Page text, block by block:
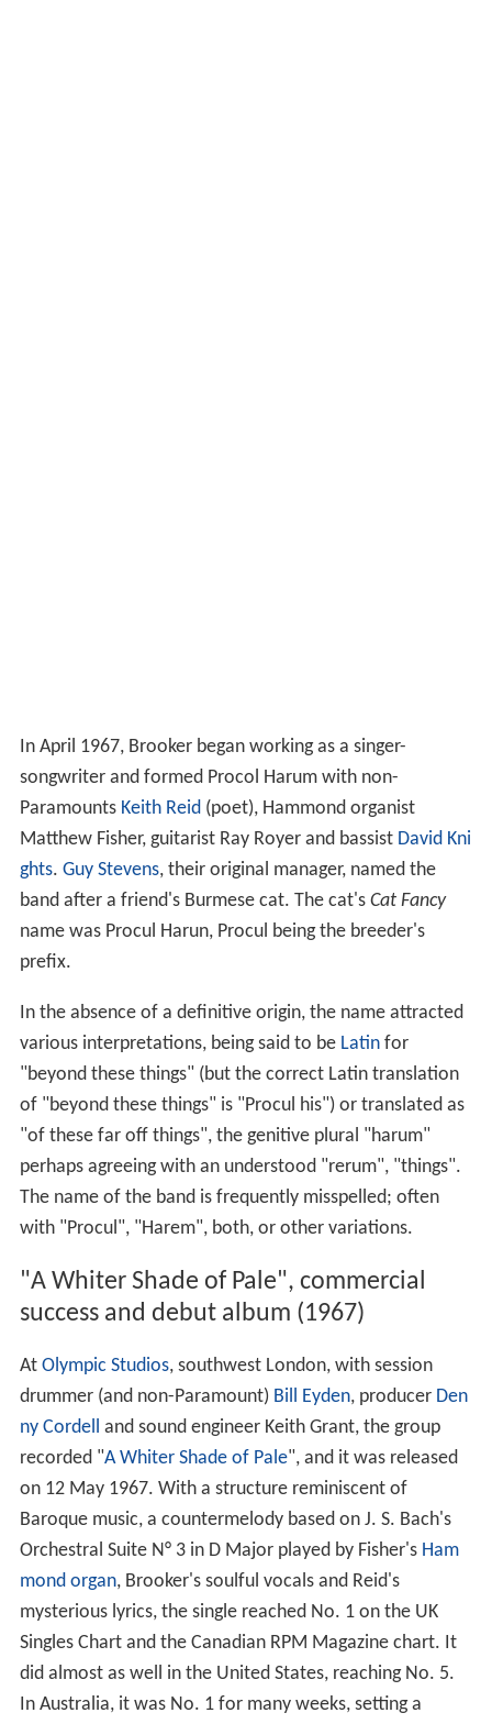
In April 1967, Brooker began working as a singer-
songwriter and formed Procol Harum with non-
Paramounts Keith Reid (poet), Hammond organist
Matthew Fisher, guitarist Ray Royer and bassist David Kni
ghts. Guy Stevens, their original manager, named the
band after a friend's Burmese cat. The cat's Cat Fancy
name was Procul Harun, Procul being the breeder's
prefix.
In the absence of a definitive origin, the name attracted
various interpretations, being said to be Latinfor
"beyond these things" (but the correct Latin translation
of "beyond these things" is "Procul his") or translated as
"of these far off things", the genitive plural "harum"
perhaps agreeing with an understood "rerum", "things".
The name of the band is frequently misspelled; often
with "Procul", "Harem", both, or other variations.
"A Whiter Shade of Pale", commercial
success and debut album (1967)
At Olympic Studios, southwest London, with session
drummer (and non-Paramount) Bill Eyden, producer Den
ny Cordell and sound engineer Keith Grant, the group
recorded "A Whiter Shade of Pale", and it was released
on 12 May 1967. With a structure reminiscent of
Baroque music, a countermelody based on J. S. Bach's
Orchestral Suite N° 3 in D Major played by Fisher's Ham
mond organ, Brooker's soulful vocals and Reid's
mysterious lyrics, the single reached No. 1 on the UK
Singles Chart and the Canadian RPM Magazine chart. It
did almost as well in the United States, reaching No. 5.
In Australia, it was No. 1 for many weeks, setting a